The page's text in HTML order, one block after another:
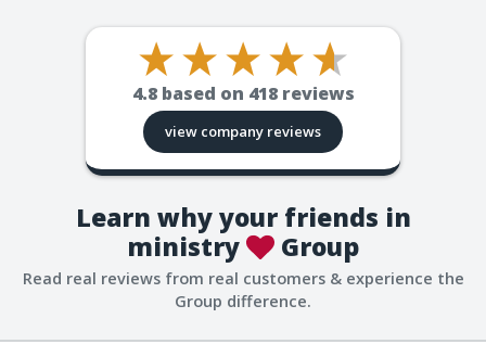
4.8 based on 418reviews
view company reviews
Learn why your friends in
ministry
Group
Read real reviews from real customers & experience the
Group difference.